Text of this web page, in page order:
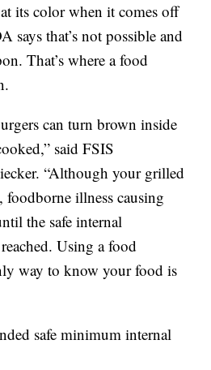
its color when it comes off
says that’s not possible and
That’s where a food
can turn brown inside
said FSIS
“Although your grilled
illness causing
the safe internal
Using a food
way to know your food is
safe minimum internal